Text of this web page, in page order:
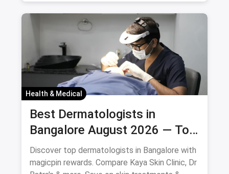
Health & Medical
Best Dermatologists in
Bangalore August 2026 — Top
Skin Specialists & Clinics
Discover top dermatologists in Bangalore with
magicpin rewards. Compare Kaya Skin Clinic, Dr